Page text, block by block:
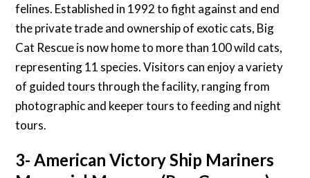
felines. Established in 1992 to fight against and end
the private trade and ownership of exotic cats, Big
Cat Rescue is now home to more than 100 wild cats,
representing 11 species. Visitors can enjoy a variety
of guided tours through the facility, ranging from
photographic and keeper tours to feeding and night
tours.
3- American Victory Ship Mariners